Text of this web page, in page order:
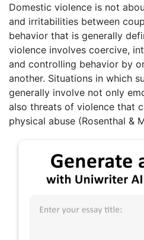
Domestic violence is not
and irritabilities between
behavior that is generally
violence involves coercive,
and controlling behavior by
another. Situations in which
generally involve not only
also threats of violence that
physical abuse (Rosenthal &